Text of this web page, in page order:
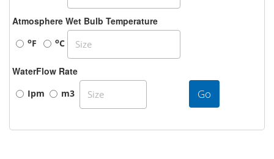
Atmosphere Wet Bulb Temperature
oF oC
WaterFlow Rate
Ipm m3 Go